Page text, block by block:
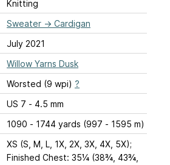
Knitting
Sweater → Cardigan
July 2021
Willow Yarns Dusk
Worsted (9 wpi) ?
US 7 - 4.5 mm
1090 - 1744 yards (997 - 1595 m)
XS (S, M, L, 1X, 2X, 3X, 4X, 5X);
Finished Chest: 35¼ (38¾, 43¾,